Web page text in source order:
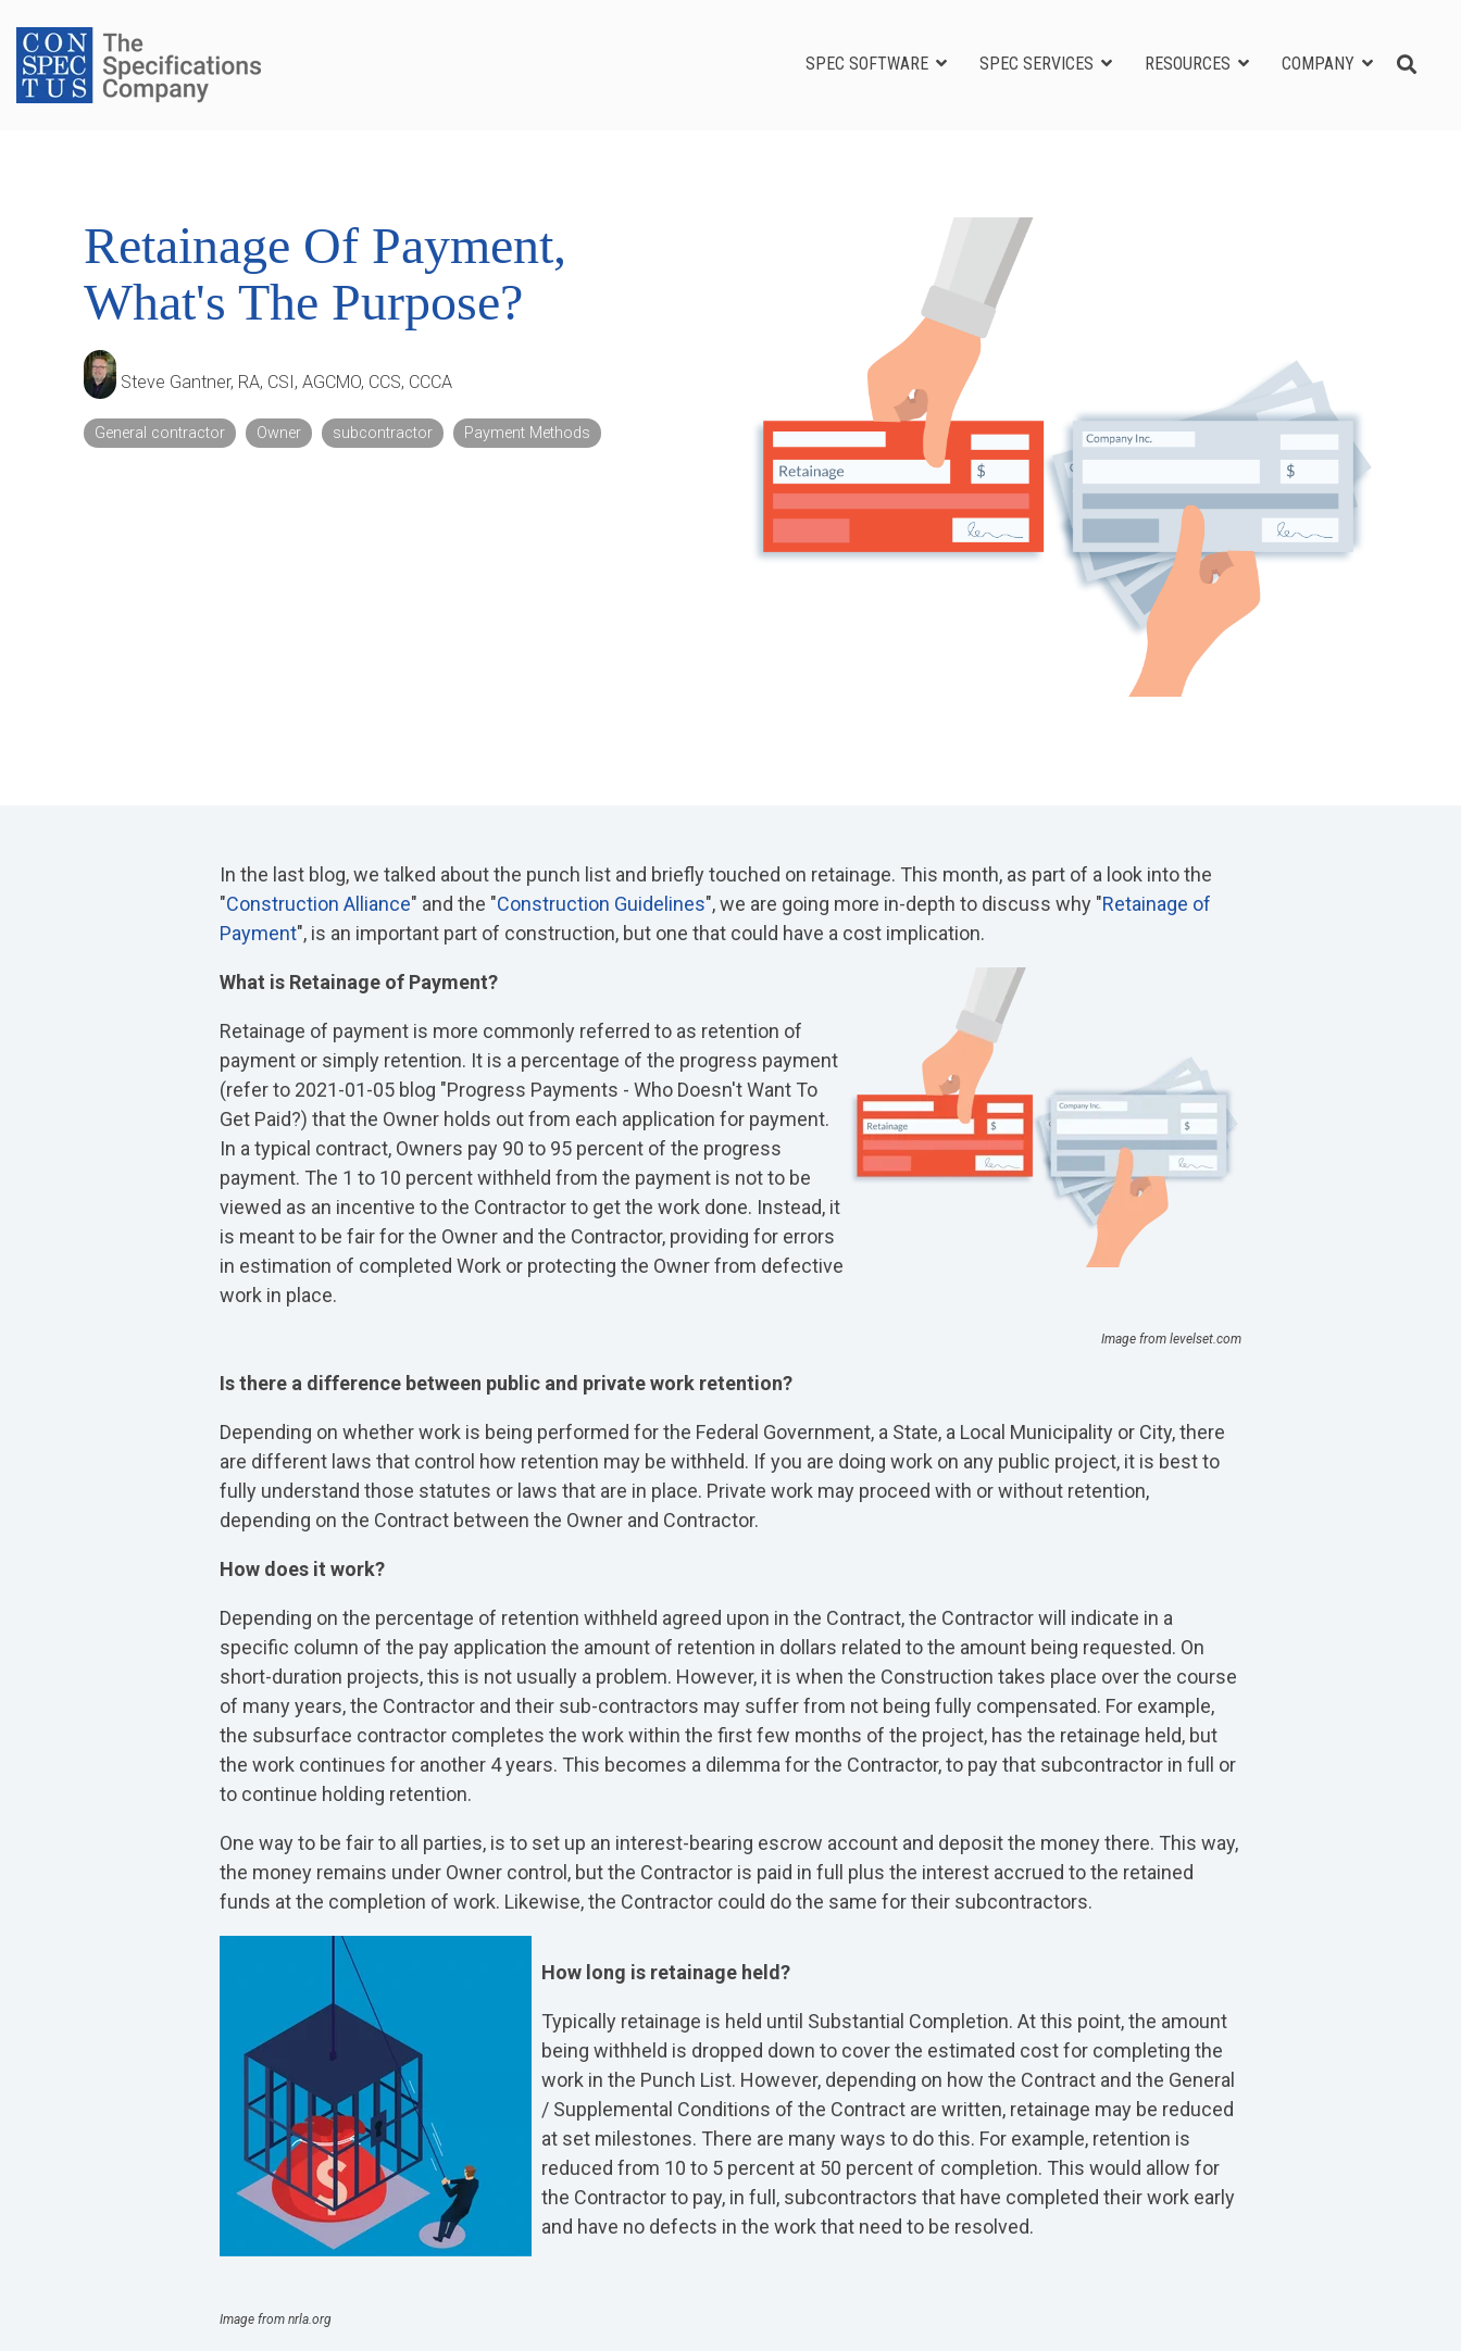
to
the
main
content.
SPEC SOFTWARE SPEC SERVICES RESOURCES COMPANY
Retainage Of Payment,
What's The Purpose?
Steve Gantner, RA, CSI, AGCMO, CCS, CCCA
General contractor Owner subcontractor Payment Methods
In the last blog, we talked about the punch list and briefly touched on retainage. This month, as part of a look into the
"Construction Alliance" and the "Construction Guidelines", we are going more in-depth to discuss why "Retainage of
Payment", is an important part of construction, but one that could have a cost implication.
What is Retainage of Payment?
Retainage of payment is more commonly referred to as retention of
payment or simply retention. It is a percentage of the progress payment
(refer to 2021-01-05 blog "Progress Payments - Who Doesn't Want To
Get Paid?) that the Owner holds out from each application for payment.
In a typical contract, Owners pay 90 to 95 percent of the progress
payment. The 1 to 10 percent withheld from the payment is not to be
viewed as an incentive to the Contractor to get the work done. Instead, it
is meant to be fair for the Owner and the Contractor, providing for errors
in estimation of completed Work or protecting the Owner from defective
work in place.
Image from levelset.com
Is there a difference between public and private work retention?
Depending on whether work is being performed for the Federal Government, a State, a Local Municipality or City, there
are different laws that control how retention may be withheld. If you are doing work on any public project, it is best to
fully understand those statutes or laws that are in place. Private work may proceed with or without retention,
depending on the Contract between the Owner and Contractor.
How does it work?
Depending on the percentage of retention withheld agreed upon in the Contract, the Contractor will indicate in a
specific column of the pay application the amount of retention in dollars related to the amount being requested. On
short-duration projects, this is not usually a problem. However, it is when the Construction takes place over the course
of many years, the Contractor and their sub-contractors may suffer from not being fully compensated. For example,
the subsurface contractor completes the work within the first few months of the project, has the retainage held, but
the work continues for another 4 years. This becomes a dilemma for the Contractor, to pay that subcontractor in full or
to continue holding retention.
One way to be fair to all parties, is to set up an interest-bearing escrow account and deposit the money there. This way,
the money remains under Owner control, but the Contractor is paid in full plus the interest accrued to the retained
funds at the completion of work. Likewise, the Contractor could do the same for their subcontractors.
How long is retainage held?
Typically retainage is held until Substantial Completion. At this point, the amount
being withheld is dropped down to cover the estimated cost for completing the
work in the Punch List. However, depending on how the Contract and the General
/ Supplemental Conditions of the Contract are written, retainage may be reduced
at set milestones. There are many ways to do this. For example, retention is
reduced from 10 to 5 percent at 50 percent of completion. This would allow for
the Contractor to pay, in full, subcontractors that have completed their work early
and have no defects in the work that need to be resolved.
Image from nrla.org